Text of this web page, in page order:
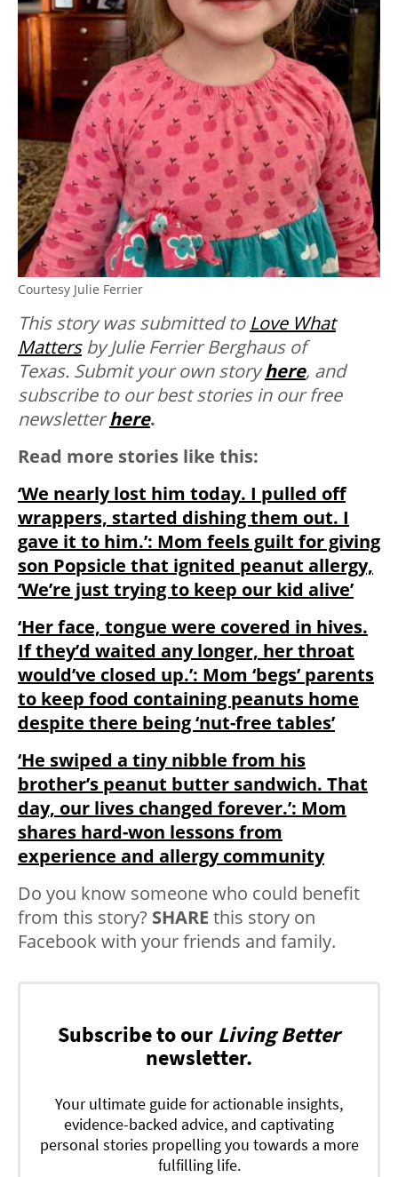
Courtesy Julie Ferrier
This story was submitted to Love What
Mattersby Julie Ferrier Berghaus of
Texas. Submit your own storyhere, and
subscribe to our best stories in our free
newsletterhere.
Read more stories like this:
‘We nearly lost him today. I pulled off
wrappers, started dishing them out. I
gave it to him.’: Mom feels guilt for giving
son Popsicle that ignited peanut allergy,
‘We’re just trying to keep our kid alive’
‘Her face, tongue were covered in hives.
If they’d waited any longer, her throat
would’ve closed up.’: Mom ‘begs’ parents
to keep food containing peanuts home
despite there being ‘nut-free tables’
‘He swiped a tiny nibble from his
brother’s peanut butter sandwich. That
day, our lives changed forever.’: Mom
shares hard-won lessons from
experience and allergy community
Do you know someone who could benefit
from this story? SHARE this story on
Facebook with your friends and family.
Subscribe to our Living Better
newsletter.
Your ultimate guide for actionable insights,
evidence-backed advice, and captivating
personal stories propelling you towards a more
fulfilling life.